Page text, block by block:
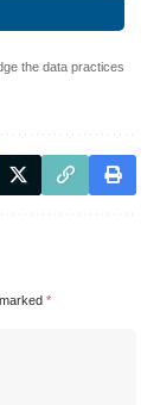
the data practices
*